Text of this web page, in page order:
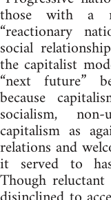
those with a
“reactionary
social
the capitalist
“next future”
because
socialism,
capitalism as
relations and
it served to
Though